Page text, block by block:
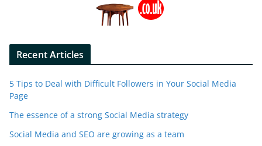
Recent Articles
5 Tips to Deal with Difficult Followers in Your Social Media
Page
The essence of a strong Social Media strategy
Social Media and SEO are growing as a team